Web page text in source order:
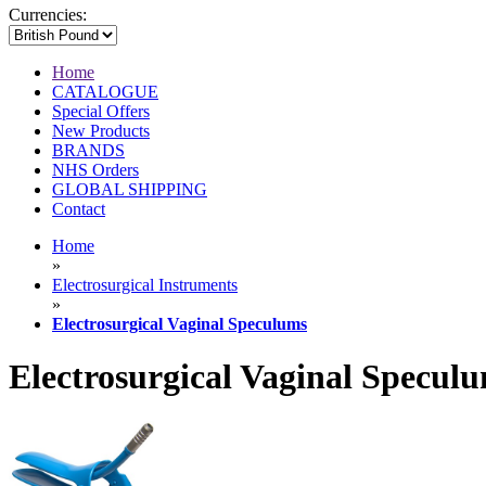
Currencies:
Home
CATALOGUE
Special Offers
New Products
BRANDS
NHS Orders
GLOBAL SHIPPING
Contact
Home
»
Electrosurgical Instruments
»
Electrosurgical Vaginal Speculums
Electrosurgical Vaginal